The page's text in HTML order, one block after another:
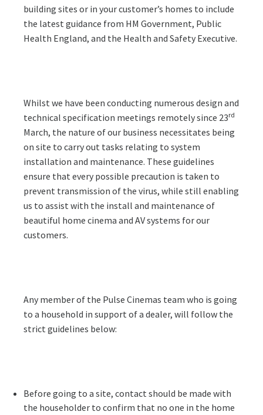
building sites or in your customer’s homes to include
the latest guidance from HM Government, Public
Health England, and the Health and Safety Executive.
Whilst we have been conducting numerous design and
technical specification meetings remotely since 23rd
March, the nature of our business necessitates being
on site to carry out tasks relating to system
installation and maintenance. These guidelines
ensure that every possible precaution is taken to
prevent transmission of the virus, while still enabling
us to assist with the install and maintenance of
beautiful home cinema and AV systems for our
customers.
Any member of the Pulse Cinemas team who is going
to a household in support of a dealer, will follow the
strict guidelines below:
Before going to a site, contact should be made with
the householder to confirm that no one in the home